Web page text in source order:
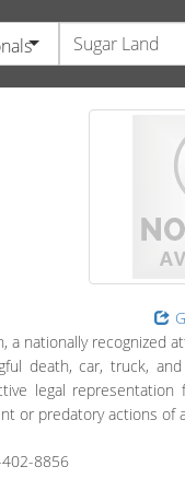
a nationally recognized
death, car, truck,
legal
or predatory actions of
8856